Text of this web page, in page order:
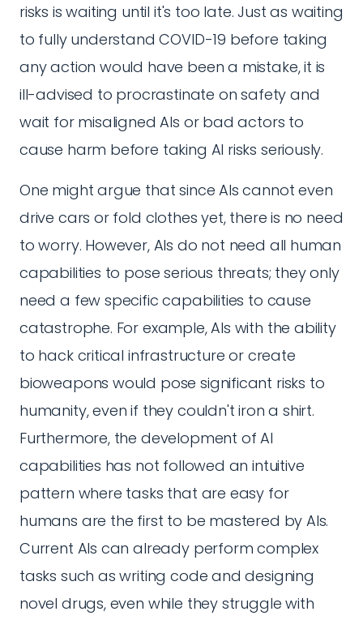
risks is waiting until it's too late. Just as waiting
to fully understand COVID-19 before taking
any action would have been a mistake, it is
ill-advised to procrastinate on safety and
wait for misaligned AIs or bad actors to
cause harm before taking AI risks seriously.
One might argue that since AIs cannot even
drive cars or fold clothes yet, there is no need
to worry. However, AIs do not need all human
capabilities to pose serious threats; they only
need a few specific capabilities to cause
catastrophe. For example, AIs with the ability
to hack critical infrastructure or create
bioweapons would pose significant risks to
humanity, even if they couldn't iron a shirt.
Furthermore, the development of AI
capabilities has not followed an intuitive
pattern where tasks that are easy for
humans are the first to be mastered by AIs.
Current AIs can already perform complex
tasks such as writing code and designing
novel drugs, even while they struggle with